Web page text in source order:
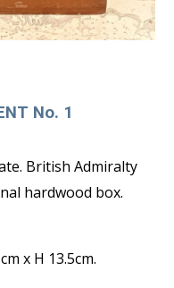
No. 1
British Admiralty
hardwood box.
x H 13.5cm.